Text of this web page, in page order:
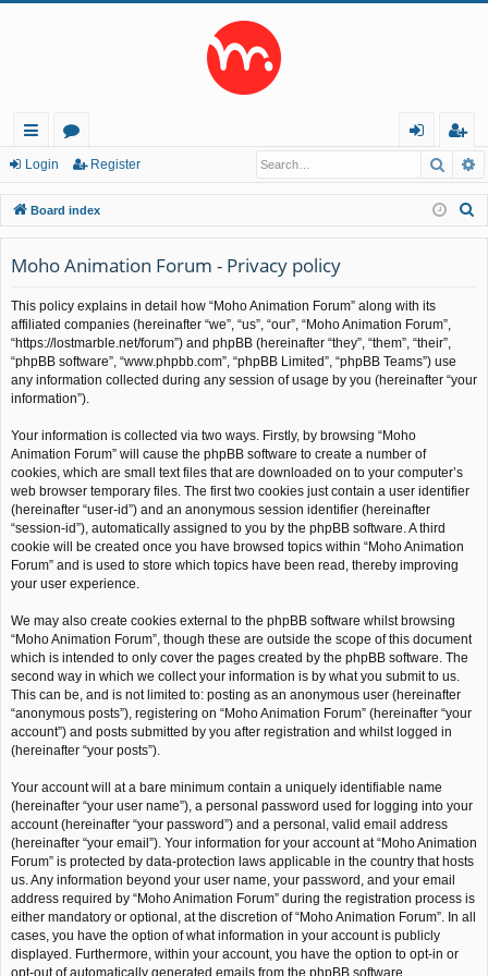
ui
ck
lin
ks
or
u
m
s
in
eg
ist
er
Login Register
Board index
Moho Animation Forum - Privacy policy
This policy explains in detail how “Moho Animation Forum” along with its
affiliated companies (hereinafter “we”, “us”, “our”, “Moho Animation Forum”,
“https://lostmarble.net/forum”) and phpBB (hereinafter “they”, “them”, “their”,
“phpBB software”, “www.phpbb.com”, “phpBB Limited”, “phpBB Teams”) use
any information collected during any session of usage by you (hereinafter “your
information”).
Your information is collected via two ways. Firstly, by browsing “Moho
Animation Forum” will cause the phpBB software to create a number of
cookies, which are small text files that are downloaded on to your computer’s
web browser temporary files. The first two cookies just contain a user identifier
(hereinafter “user-id”) and an anonymous session identifier (hereinafter
“session-id”), automatically assigned to you by the phpBB software. A third
cookie will be created once you have browsed topics within “Moho Animation
Forum” and is used to store which topics have been read, thereby improving
your user experience.
We may also create cookies external to the phpBB software whilst browsing
“Moho Animation Forum”, though these are outside the scope of this document
which is intended to only cover the pages created by the phpBB software. The
second way in which we collect your information is by what you submit to us.
This can be, and is not limited to: posting as an anonymous user (hereinafter
“anonymous posts”), registering on “Moho Animation Forum” (hereinafter “your
account”) and posts submitted by you after registration and whilst logged in
(hereinafter “your posts”).
Your account will at a bare minimum contain a uniquely identifiable name
(hereinafter “your user name”), a personal password used for logging into your
account (hereinafter “your password”) and a personal, valid email address
(hereinafter “your email”). Your information for your account at “Moho Animation
Forum” is protected by data-protection laws applicable in the country that hosts
us. Any information beyond your user name, your password, and your email
address required by “Moho Animation Forum” during the registration process is
either mandatory or optional, at the discretion of “Moho Animation Forum”. In all
cases, you have the option of what information in your account is publicly
displayed. Furthermore, within your account, you have the option to opt-in or
opt-out of automatically generated emails from the phpBB software.